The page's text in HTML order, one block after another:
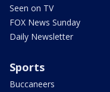
Seen on TV
FOX News Sunday
Daily Newsletter
Sports
Buccaneers